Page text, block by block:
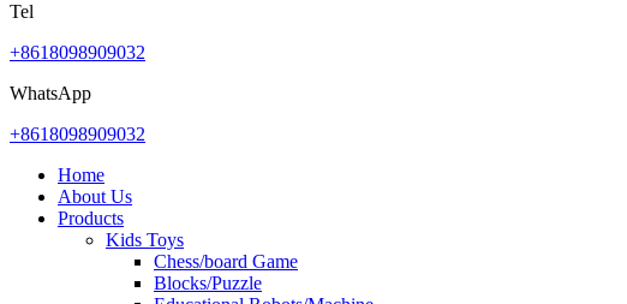
Tel
+8618098909032
WhatsApp
+8618098909032
Home
About Us
Products
Kids Toys
Chess/board Game
Blocks/Puzzle